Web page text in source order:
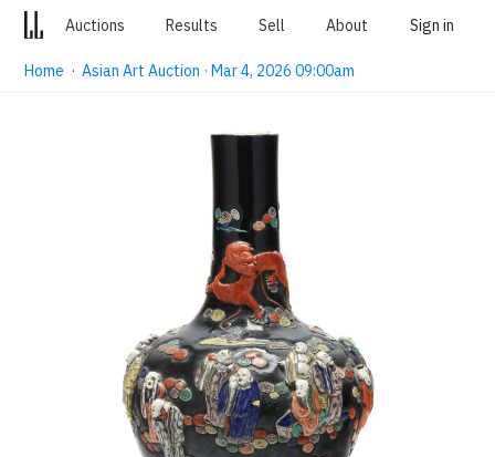
Auctions Results Sell About Sign in
Home ·Asian Art Auction · Mar 4, 2026 09:00am